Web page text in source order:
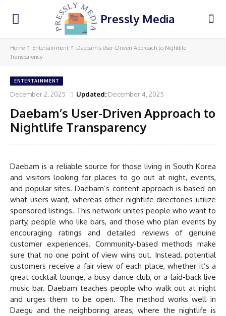
Pressly Media
Home Entertainment
Daebam’s User-Driven Approach to Nightlife
Transparency
ENTERTAINMENT
December 2, 2025 Updated: December 4, 2025
Daebam’s User-Driven Approach to
Nightlife Transparency
Daebam is a reliable source for those living in South Korea
and visitors looking for places to go out at night, events,
and popular sites. Daebam’s content approach is based on
what users want, whereas other nightlife directories utilize
sponsored listings. This network unites people who want to
party, people who like bars, and those who plan events by
encouraging ratings and detailed reviews of genuine
customer experiences. Community-based methods make
sure that no one point of view wins out. Instead, potential
customers receive a fair view of each place, whether it’s a
great cocktail lounge, a busy dance club, or a laid-back live
music bar. Daebam teaches people who walk out at night
and urges them to be open. The method works well in
Daegu and the neighboring areas, where the nightlife is